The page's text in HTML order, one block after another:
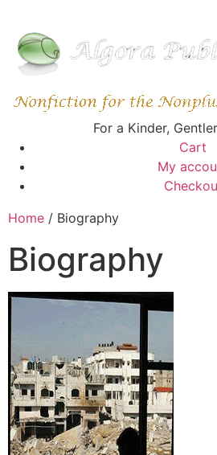
For a Kinder,
Cart
My
Home / Biography
Biography